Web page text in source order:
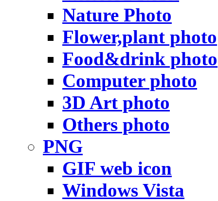
Nature Photo
Flower,plant photo
Food&drink photo
Computer photo
3D Art photo
Others photo
PNG
GIF web icon
Windows Vista